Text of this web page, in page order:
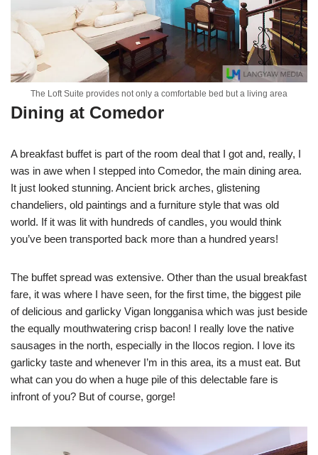
The Loft Suite provides not only a comfortable bed but a living area
Dining at Comedor
A breakfast buffet is part of the room deal that I got and, really, I
was in awe when I stepped into Comedor, the main dining area.
It just looked stunning. Ancient brick arches, glistening
chandeliers, old paintings and a furniture style that was old
world. If it was lit with hundreds of candles, you would think
you’ve been transported back more than a hundred years!
The buffet spread was extensive. Other than the usual breakfast
fare, it was where I have seen, for the first time, the biggest pile
of delicious and garlicky Vigan longganisa which was just beside
the equally mouthwatering crisp bacon! I really love the native
sausages in the north, especially in the Ilocos region. I love its
garlicky taste and whenever I’m in this area, its a must eat. But
what can you do when a huge pile of this delectable fare is
infront of you? But of course, gorge!